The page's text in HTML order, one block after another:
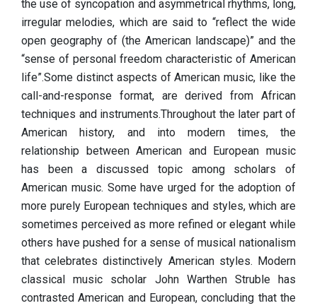
the use of syncopation and asymmetrical rhythms, long,
irregular melodies, which are said to “reflect the wide
open geography of (the American landscape)” and the
“sense of personal freedom characteristic of American
life”.Some distinct aspects of American music, like the
call-and-response format, are derived from African
techniques and instruments.Throughout the later part of
American history, and into modern times, the
relationship between American and European music
has been a discussed topic among scholars of
American music. Some have urged for the adoption of
more purely European techniques and styles, which are
sometimes perceived as more refined or elegant while
others have pushed for a sense of musical nationalism
that celebrates distinctively American styles. Modern
classical music scholar John Warthen Struble has
contrasted American and European, concluding that the